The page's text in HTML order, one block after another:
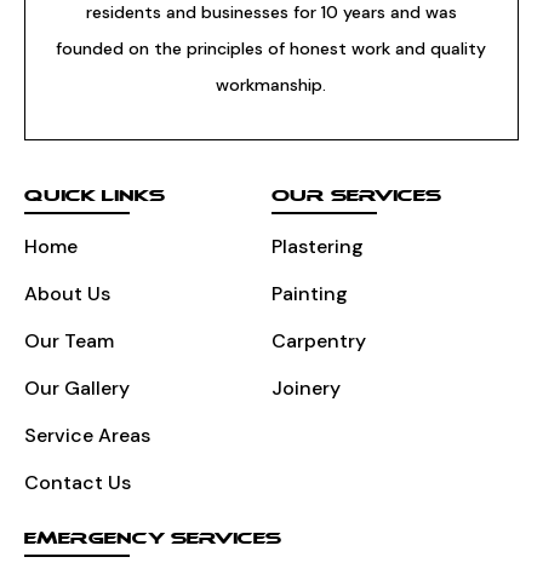
residents and businesses for 10 years and was
founded on the principles of honest work and quality
workmanship.
QUICK LINKS
Home
About Us
Our Team
Our Gallery
Service Areas
Contact Us
OUR SERVICES
Plastering
Painting
Carpentry
Joinery
EMERGENCY SERVICES